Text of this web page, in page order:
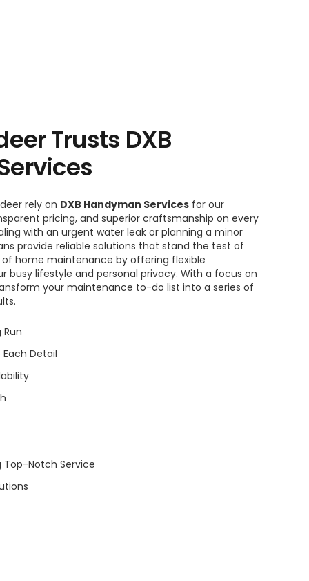
Trusts DXB
rely on DXB Handyman Services for our
pricing, and superior craftsmanship on every
with an urgent water leak or planning a minor
provide reliable solutions that stand the test of
home maintenance by offering flexible
busy lifestyle and personal privacy. With a focus on
your maintenance to-do list into a series of
Detail
Top-Notch Service